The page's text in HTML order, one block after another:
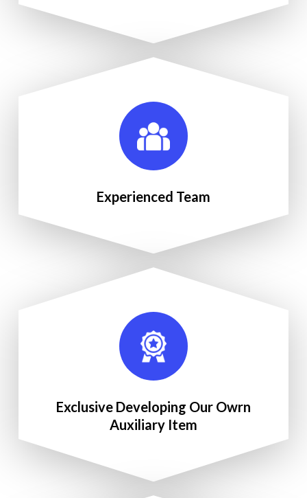
Experienced Team
Exclusive Developing Our Owrn
Auxiliary Item